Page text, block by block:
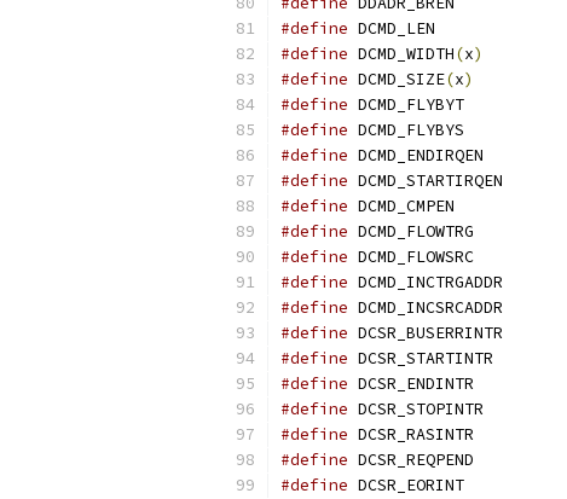
#define
#define DCMD_WIDTH(x)
#define DCMD_SIZE(x)
#define
#define
#define
#define
#define
#define
#define
#define
#define
#define
#define
#define
#define
#define
#define
#define